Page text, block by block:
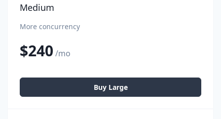
Medium
More concurrency
$240 /mo
Buy Large